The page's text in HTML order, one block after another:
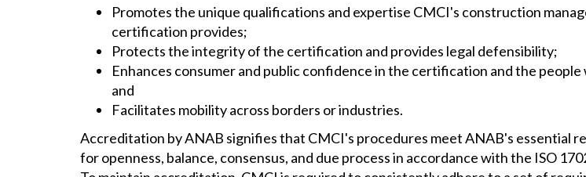
Promotes the unique qualifications and expertise CMCI's construction
certification provides;
Protects the integrity of the certification and provides legal defensibility;
Enhances consumer and public confidence in the certification and the people
and
Facilitates mobility across borders or industries.
Accreditation by ANAB signifies that CMCI's procedures meet ANAB's essential
for openness, balance, consensus, and due process in accordance with the ISO